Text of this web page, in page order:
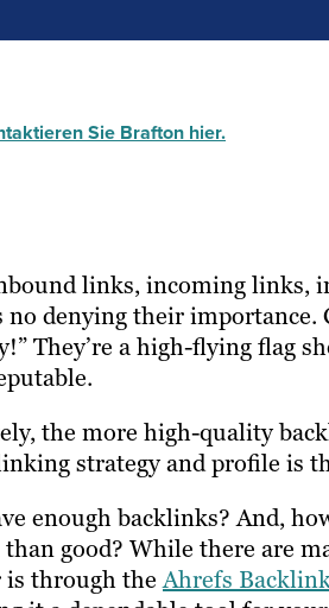
Sie Brafton hier.
links, incoming links,
no denying their
They’re a high-flying flag
the more high-quality
strategy and profile is
enough backlinks? And,
good? While there are
is through theAhrefs